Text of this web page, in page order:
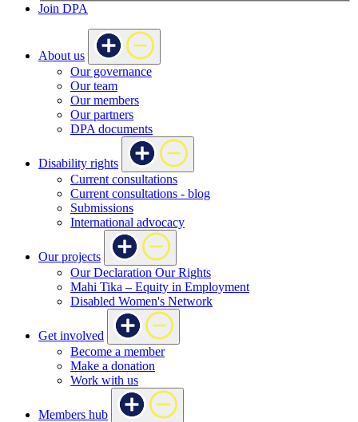
Join DPA
About us
Our governance
Our team
Our members
Our partners
DPA documents
Disability rights
Current consultations
Current consultations - blog
Submissions
International advocacy
Our projects
Our Declaration Our Rights
Mahi Tika – Equity in Employment
Disabled Women's Network
Get involved
Become a member
Make a donation
Work with us
Members hub